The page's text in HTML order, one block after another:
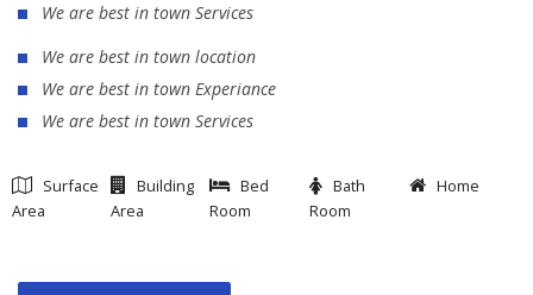
We are best in town Services
We are best in town location
We are best in town Experiance
We are best in town Services
Surface
Area
Building
Area
Bed
Room
Bath
Room
Home